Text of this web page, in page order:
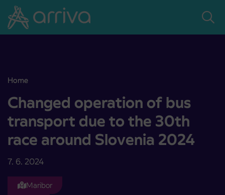
Skoči na vsebino
Home
Changed operation of bus transport due to the 30th race around
Changed operation of bus
transport due to the 30th
race around Slovenia 2024
7. 6. 2024
Maribor